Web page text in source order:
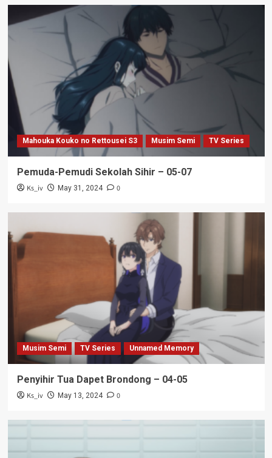
Mahouka Kouko no Rettousei S3 Musim Semi TV Series
Pemuda-Pemudi Sekolah Sihir – 05-07
Ks_iv May 31, 2024 0
Musim Semi TV Series Unnamed Memory
Penyihir Tua Dapet Brondong – 04-05
Ks_iv May 13, 2024 0